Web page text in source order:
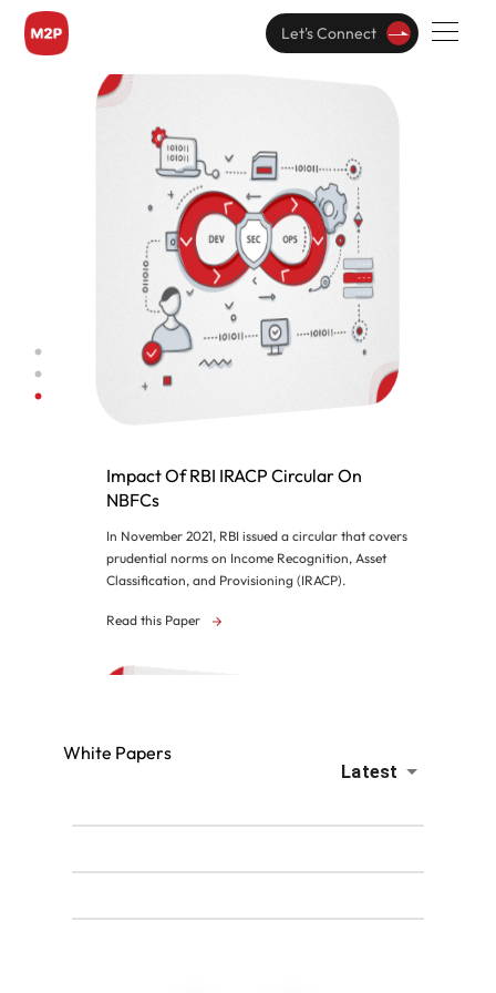
Let's Connect
Impact Of RBI IRACP Circular On
NBFCs
In November 2021, RBI issued a circular that covers
prudential norms on Income Recognition, Asset
Classification, and Provisioning (IRACP).
Read this Paper
White Papers
Latest